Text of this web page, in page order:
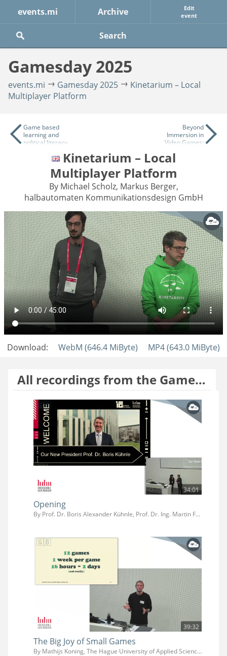
events.mi Archive
Edit
event
Gamesday 2025
events.mi Gamesday 2025
Kinetarium – Local
Multiplayer Platform
Kinetarium – Local
Multiplayer Platform
By Michael Scholz, Markus Berger,
halbautomaten Kommunikationsdesign GmbH
Download: WebM (646.4 MiByte) MP4 (643.0 MiByte)
Game based
learning and
political literacy
use games for
education in
Beyond
Immersion in
Video Games:
Strategies for
All recordings from the Gamesday 2025
34:01
Opening
By Prof. Dr. Boris Alexander Kühnle, Prof. Dr. Ing. Martin Fuchs, Prof. Dr. Jens-Uwe Hahn
39:32
The Big Joy of Small Games
By Mathijs Koning, The Hague University of Applied Sciences (Faculty IT & Design)